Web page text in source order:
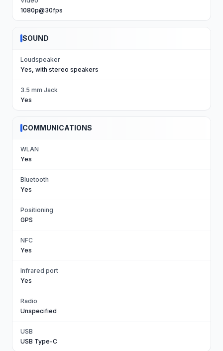
1080p@30fps
SOUND
Loudspeaker
Yes, with stereo speakers
3.5 mm Jack
Yes
COMMUNICATIONS
WLAN
Yes
Bluetooth
Yes
Positioning
GPS
NFC
Yes
Infrared port
Yes
Radio
Unspecified
USB
USB Type-C